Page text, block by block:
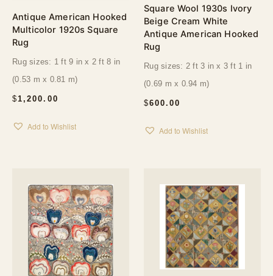
Antique American Hooked
Multicolor 1920s Square
Rug
$ 1,200.00
Rug sizes: 1 ft 9 in x 2 ft 8 in
(0.53 m x 0.81 m)
Add to Wishlist
Square Wool 1930s Ivory
Beige Cream White
Antique American Hooked
Rug
$600.00
Rug sizes: 2 ft 3 in x 3 ft 1 in
(0.69 m x 0.94 m)
Add to Wishlist